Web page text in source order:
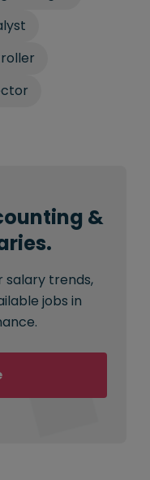
&
salary trends,
jobs in